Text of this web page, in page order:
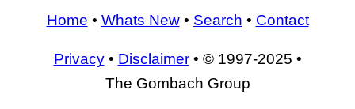
Home • Whats New• Search • Contact
Privacy• Disclaimer• © 1997-2025 •
The Gombach Group